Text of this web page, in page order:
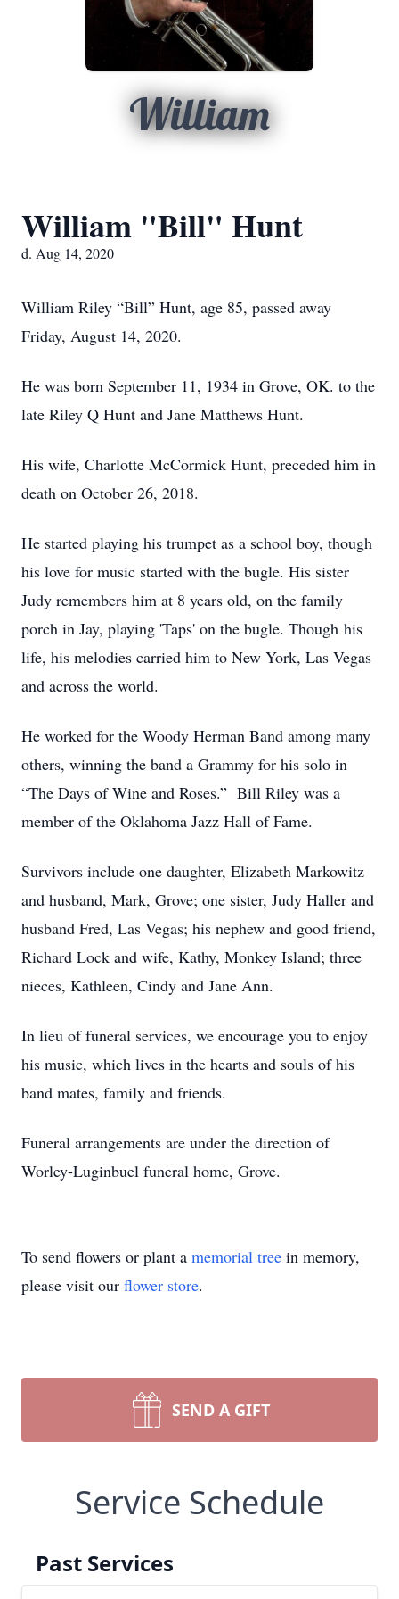
William
William "Bill" Hunt
d. Aug 14, 2020
William Riley “Bill” Hunt, age 85, passed away
Friday, August 14, 2020.
He was born September 11, 1934 in Grove, OK. to the
late Riley Q Hunt and Jane Matthews Hunt.
His wife, Charlotte McCormick Hunt, preceded him in
death on October 26, 2018.
He started playing his trumpet as a school boy, though
his love for music started with the bugle. His sister
Judy remembers him at 8 years old, on the family
porch in Jay, playing 'Taps' on the bugle. Though his
life, his melodies carried him to New York, Las Vegas
and across the world.
He worked for the Woody Herman Band among many
others, winning the band a Grammy for his solo in
“The Days of Wine and Roses.” Bill Riley was a
member of the Oklahoma Jazz Hall of Fame.
Survivors include one daughter, Elizabeth Markowitz
and husband, Mark, Grove; one sister, Judy Haller and
husband Fred, Las Vegas; his nephew and good friend,
Richard Lock and wife, Kathy, Monkey Island; three
nieces, Kathleen, Cindy and Jane Ann.
In lieu of funeral services, we encourage you to enjoy
his music, which lives in the hearts and souls of his
band mates, family and friends.
Funeral arrangements are under the direction of
Worley-Luginbuel funeral home, Grove.
To send flowers or plant a memorial tree in memory,
please visit our flower store.
SEND A GIFT
Service Schedule
Past Services